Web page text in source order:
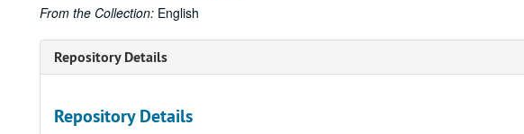
From the Collection: English
Repository Details
Repository Details